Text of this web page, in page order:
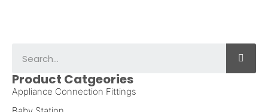
Product Catgeories
Appliance Connection Fittings